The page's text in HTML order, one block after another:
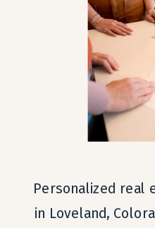
Personalized real
in Loveland,